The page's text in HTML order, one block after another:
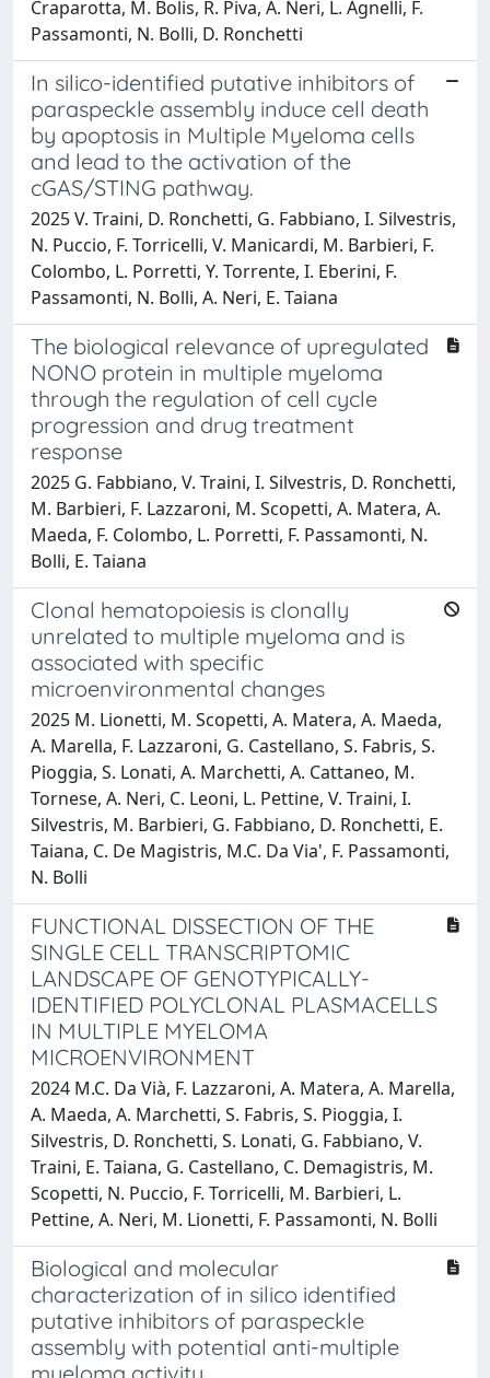
Craparotta, M. Bolis, R. Piva, A. Neri, L. Agnelli, F.
Passamonti, N. Bolli, D. Ronchetti
In silico-identified putative inhibitors of
paraspeckle assembly induce cell death
by apoptosis in Multiple Myeloma cells
and lead to the activation of the
cGAS/STING pathway.
2025 V. Traini, D. Ronchetti, G. Fabbiano, I. Silvestris,
N. Puccio, F. Torricelli, V. Manicardi, M. Barbieri, F.
Colombo, L. Porretti, Y. Torrente, I. Eberini, F.
Passamonti, N. Bolli, A. Neri, E. Taiana
The biological relevance of upregulated
NONO protein in multiple myeloma
through the regulation of cell cycle
progression and drug treatment
response
2025 G. Fabbiano, V. Traini, I. Silvestris, D. Ronchetti,
M. Barbieri, F. Lazzaroni, M. Scopetti, A. Matera, A.
Maeda, F. Colombo, L. Porretti, F. Passamonti, N.
Bolli, E. Taiana
Clonal hematopoiesis is clonally
unrelated to multiple myeloma and is
associated with specific
microenvironmental changes
2025 M. Lionetti, M. Scopetti, A. Matera, A. Maeda,
A. Marella, F. Lazzaroni, G. Castellano, S. Fabris, S.
Pioggia, S. Lonati, A. Marchetti, A. Cattaneo, M.
Tornese, A. Neri, C. Leoni, L. Pettine, V. Traini, I.
Silvestris, M. Barbieri, G. Fabbiano, D. Ronchetti, E.
Taiana, C. De Magistris, M.C. Da Via', F. Passamonti,
N. Bolli
FUNCTIONAL DISSECTION OF THE
SINGLE CELL TRANSCRIPTOMIC
LANDSCAPE OF GENOTYPICALLY-
IDENTIFIED POLYCLONAL PLASMACELLS
IN MULTIPLE MYELOMA
MICROENVIRONMENT
2024 M.C. Da Vià, F. Lazzaroni, A. Matera, A. Marella,
A. Maeda, A. Marchetti, S. Fabris, S. Pioggia, I.
Silvestris, D. Ronchetti, S. Lonati, G. Fabbiano, V.
Traini, E. Taiana, G. Castellano, C. Demagistris, M.
Scopetti, N. Puccio, F. Torricelli, M. Barbieri, L.
Pettine, A. Neri, M. Lionetti, F. Passamonti, N. Bolli
Biological and molecular
characterization of in silico identified
putative inhibitors of paraspeckle
assembly with potential anti-multiple